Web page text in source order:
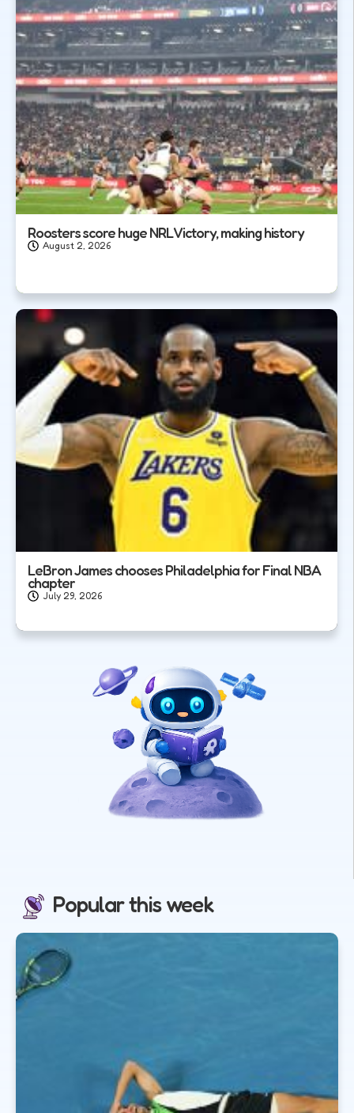
Roosters score huge NRL Victory, making history
August 2, 2026
LeBron James chooses Philadelphia for Final NBA
chapter
July 29, 2026
Popular this week